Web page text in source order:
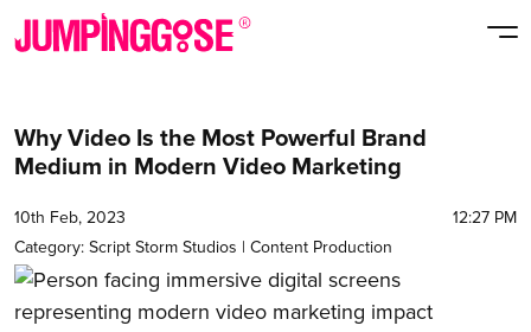
Why Video Is the Most Powerful Brand
Medium in Modern Video Marketing
10th Feb, 2023
12:27 PM
Category: Script Storm Studios | Content Production